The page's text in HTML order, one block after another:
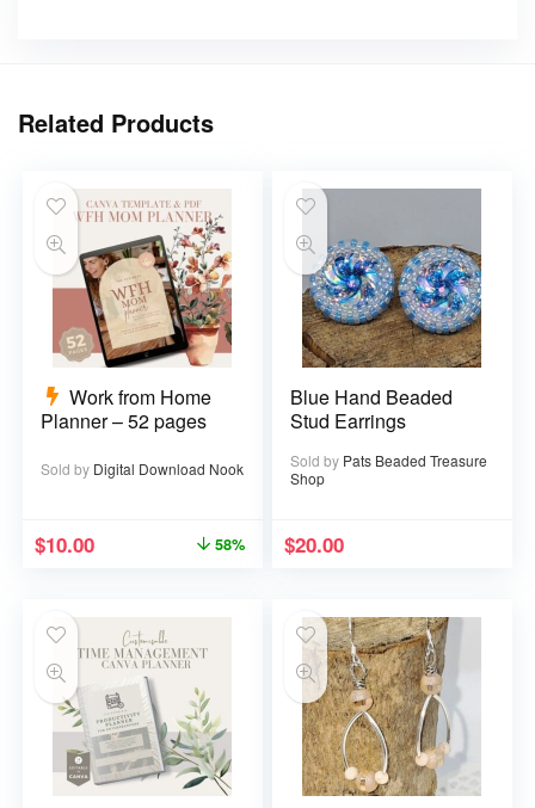
Related Products
Work from Home
Planner – 52 pages
Sold by Digital Download Nook
$10.00 58%
Blue Hand Beaded
Stud Earrings
Sold by Pats Beaded Treasure
Shop
$20.00